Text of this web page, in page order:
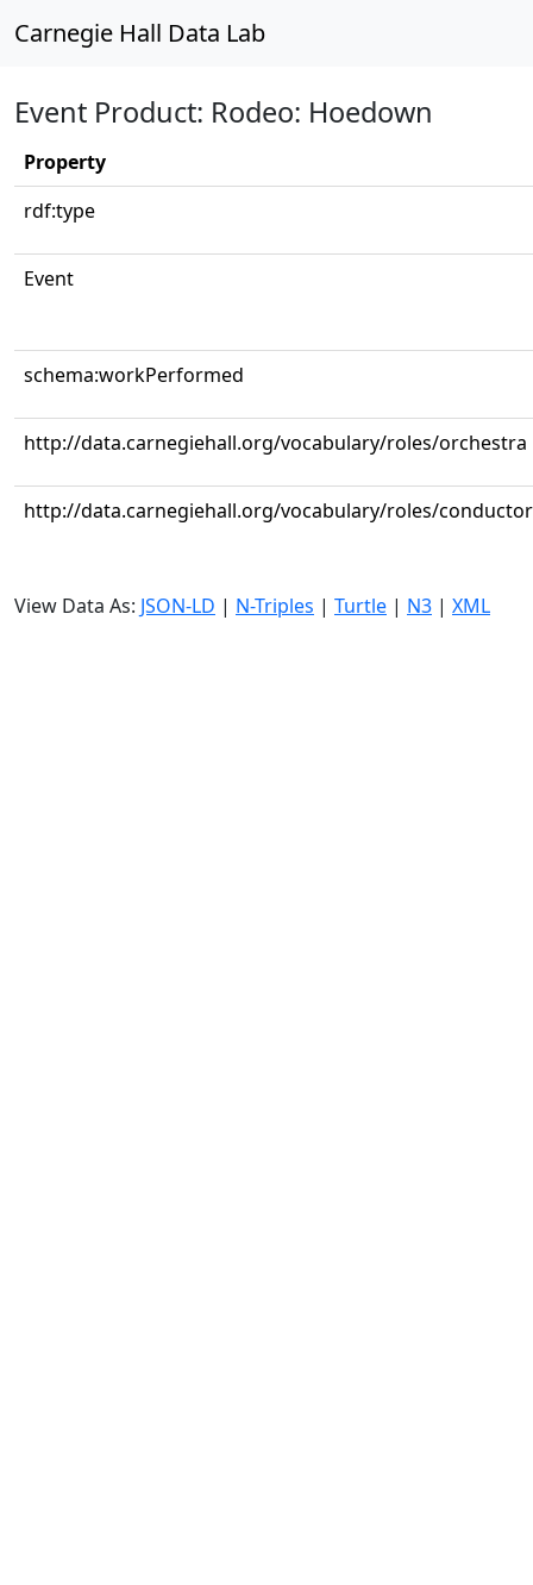
Carnegie Hall Data Lab
Event Product: Rodeo: Hoedown
Property
rdf:type
Event
schema:workPerformed
http://data.carnegiehall.org/vocabulary/roles/orchestra
http://data.carnegiehall.org/vocabulary/roles/conductor
View Data As: JSON-LD | N-Triples | Turtle | N3 | XML